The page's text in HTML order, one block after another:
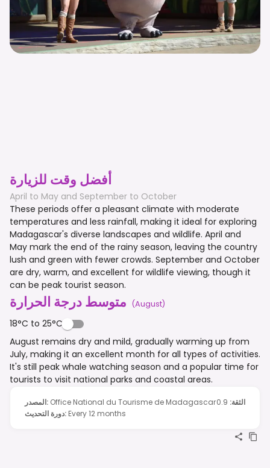
أفضل وقت للزيارة
April to May and September to October
These periods offer a pleasant climate with moderate
temperatures and less rainfall, making it ideal for exploring
Madagascar's diverse landscapes and wildlife. April and
May mark the end of the rainy season, leaving the country
lush and green with fewer crowds. September and October
are dry, warm, and excellent for wildlife viewing, though it
can be peak tourist season.
متوسط درجة الحرارة (August)
18°C to 25°C
August remains dry and mild, gradually warming up from
July, making it an excellent month for all types of activities.
It's still peak whale watching season and a popular time for
tourists to visit national parks and coastal areas.
المصدر: Office National du Tourisme de Madagascar الثقة:
0.9
دورة التحديث: Every 12 months